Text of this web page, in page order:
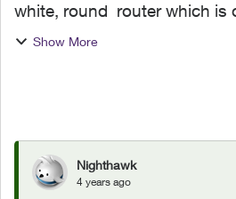
white, round router which is
rebranded piece of hardware
Show More
Nighthawk
4 years ago